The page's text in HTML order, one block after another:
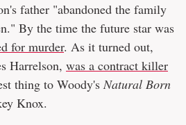
father "abandoned the family
By the time the future star was
for murder. As it turned out,
Harrelson, was a contract killer
thing to Woody'sNatural Born
Knox.